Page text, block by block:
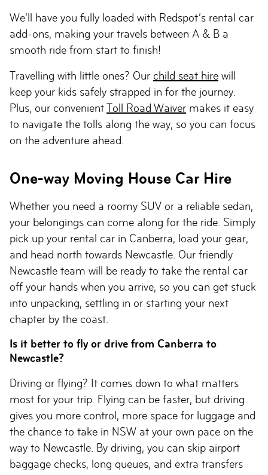
We’ll have you fully loaded with Redspot’s rental car
add-ons, making your travels between A & B a
smooth ride from start to finish!
Travelling with little ones? Our child seat hire will
keep your kids safely strapped in for the journey.
Plus, our convenientToll Road Waiver makes it easy
to navigate the tolls along the way, so you can focus
on the adventure ahead.
One-way Moving House Car Hire
Whether you need a roomy SUV or a reliable sedan,
your belongings can come along for the ride. Simply
pick up your rental car in Canberra, load your gear,
and head north towards Newcastle. Our friendly
Newcastle team will be ready to take the rental car
off your hands when you arrive, so you can get stuck
into unpacking, settling in or starting your next
chapter by the coast.
Is it better to fly or drive from Canberra to
Newcastle?
Driving or flying? It comes down to what matters
most for your trip. Flying can be faster, but driving
gives you more control, more space for luggage and
the chance to take in NSW at your own pace on the
way to Newcastle. By driving, you can skip airport
baggage checks, long queues, and extra transfers